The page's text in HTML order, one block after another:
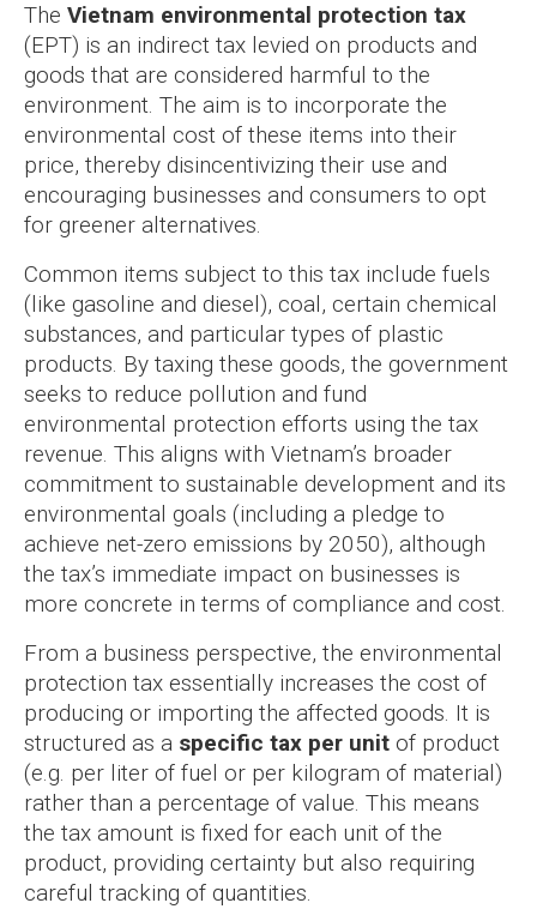
The Vietnam environmental protection tax
(EPT) is an indirect tax levied on products and
goods that are considered harmful to the
environment. The aim is to incorporate the
environmental cost of these items into their
price, thereby disincentivizing their use and
encouraging businesses and consumers to opt
for greener alternatives.
Common items subject to this tax include fuels
(like gasoline and diesel), coal, certain chemical
substances, and particular types of plastic
products. By taxing these goods, the government
seeks to reduce pollution and fund
environmental protection efforts using the tax
revenue. This aligns with Vietnam’s broader
commitment to sustainable development and its
environmental goals (including a pledge to
achieve net-zero emissions by 2050), although
the tax’s immediate impact on businesses is
more concrete in terms of compliance and cost.
From a business perspective, the environmental
protection tax essentially increases the cost of
producing or importing the affected goods. It is
structured as a specific tax per unit of product
(e.g. per liter of fuel or per kilogram of material)
rather than a percentage of value. This means
the tax amount is fixed for each unit of the
product, providing certainty but also requiring
careful tracking of quantities.